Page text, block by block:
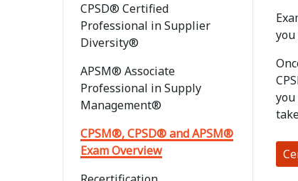
CPSD® Certified
Professional in Supplier
Diversity®
APSM® Associate
Professional in Supply
Management®
CPSM®, CPSD® and APSM®
Exam Overview